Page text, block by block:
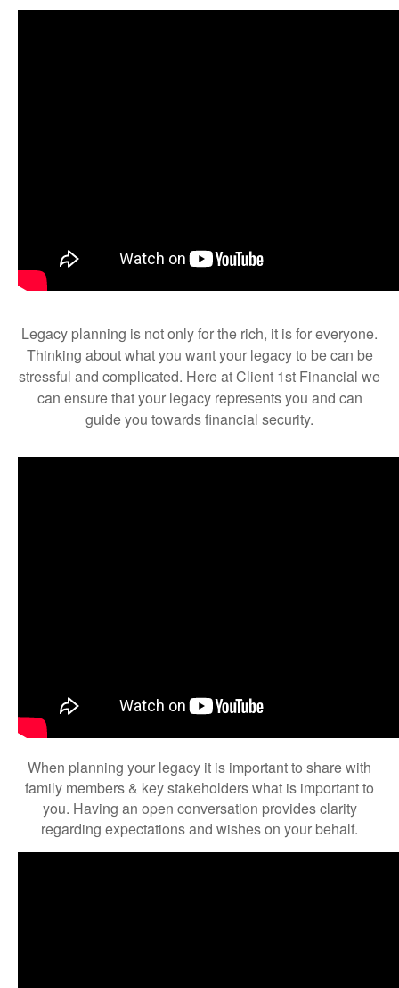
Legacy planning is not only for the rich, it is for everyone.
Thinking about what you want your legacy to be can be
stressful and complicated. Here at Client 1st Financial we
can ensure that your legacy represents you and can
guide you towards financial security.
When planning your legacy it is important to share with
family members & key stakeholders what is important to
you. Having an open conversation provides clarity
regarding expectations and wishes on your behalf.